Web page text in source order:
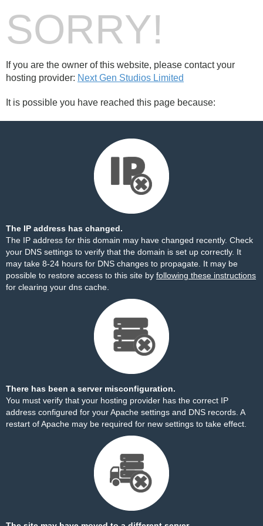
SORRY!
If you are the owner of this website, please contact your
hosting provider: Next Gen Studios Limited
It is possible you have reached this page because:
The IP address has changed.
The IP address for this domain may have changed recently. Check
your DNS settings to verify that the domain is set up correctly. It
may take 8-24 hours for DNS changes to propagate. It may be
possible to restore access to this site by following these instructions
for clearing your dns cache.
There has been a server misconfiguration.
You must verify that your hosting provider has the correct IP
address configured for your Apache settings and DNS records. A
restart of Apache may be required for new settings to take effect.